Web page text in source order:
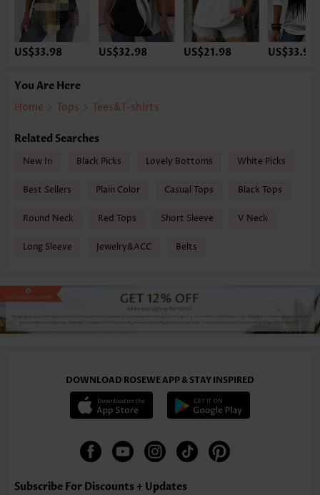
US$33.98 US$32.98 US$21.98 US$33.98
You Are Here
Home > Tops > Tees&T-shirts
Related Searches
New In Black Picks Lovely Bottoms White Picks
Best Sellers Plain Color Casual Tops Black Tops
Round Neck Red Tops Short Sleeve V Neck
Long Sleeve Jewelry&ACC Belts
DOWNLOAD ROSEWE APP & STAY INSPIRED
Subscribe For Discounts + Updates